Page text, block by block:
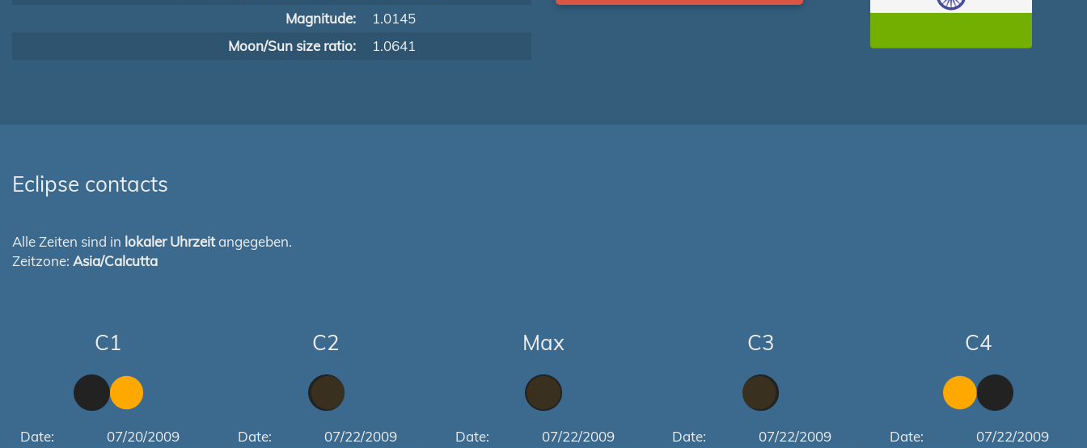
Magnitude:
1.0145
Moon/Sun size ratio:
1.0641
Eclipse contacts
Alle Zeiten sind in lokaler Uhrzeitangegeben.
Zeitzone: Asia/Calcutta
C1
Date:
07/20/2009
C2
Date:
07/22/2009
Max
Date:
07/22/2009
C3
Date:
07/22/2009
C4
Date:
07/22/2009